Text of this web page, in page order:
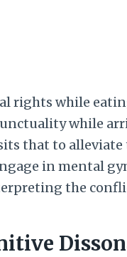
rights while
while
that to
in mental
the